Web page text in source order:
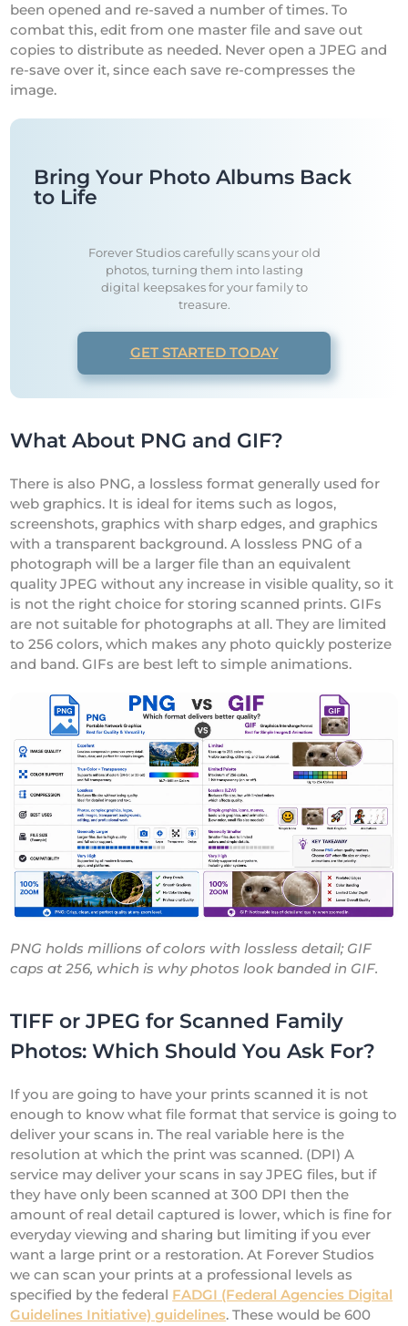
been opened and re-saved a number of times. To
combat this, edit from one master file and save out
copies to distribute as needed. Never open a JPEG and
re-save over it, since each save re-compresses the
image.
Bring Your Photo Albums Back
to Life
Forever Studios carefully scans your old
photos, turning them into lasting
digital keepsakes for your family to
treasure.
GET STARTED TODAY
What About PNG and GIF?
There is also PNG, a lossless format generally used for
web graphics. It is ideal for items such as logos,
screenshots, graphics with sharp edges, and graphics
with a transparent background. A lossless PNG of a
photograph will be a larger file than an equivalent
quality JPEG without any increase in visible quality, so it
is not the right choice for storing scanned prints. GIFs
are not suitable for photographs at all. They are limited
to 256 colors, which makes any photo quickly posterize
and band. GIFs are best left to simple animations.
PNG holds millions of colors with lossless detail; GIF
caps at 256, which is why photos look banded in GIF.
TIFF or JPEG for Scanned Family
Photos: Which Should You Ask For?
If you are going to have your prints scanned it is not
enough to know what file format that service is going to
deliver your scans in. The real variable here is the
resolution at which the print was scanned. (DPI) A
service may deliver your scans in say JPEG files, but if
they have only been scanned at 300 DPI then the
amount of real detail captured is lower, which is fine for
everyday viewing and sharing but limiting if you ever
want a large print or a restoration. At Forever Studios
we can scan your prints at a professional levels as
specified by the federal FADGI (Federal Agencies Digital
Guidelines Initiative) guidelines. These would be 600